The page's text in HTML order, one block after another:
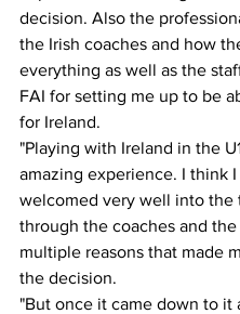
decision. Also the
the Irish coaches and how
everything as well as the
FAI for setting me up to be
for Ireland.
"Playing with Ireland in the
amazing experience. I think I
welcomed very well into the
through the coaches and the
multiple reasons that made
the decision.
"But once it came down to it